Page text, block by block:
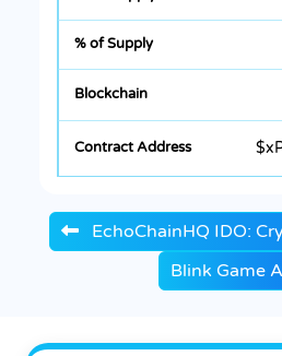
EchoChainHQ IDO:
Blink Game